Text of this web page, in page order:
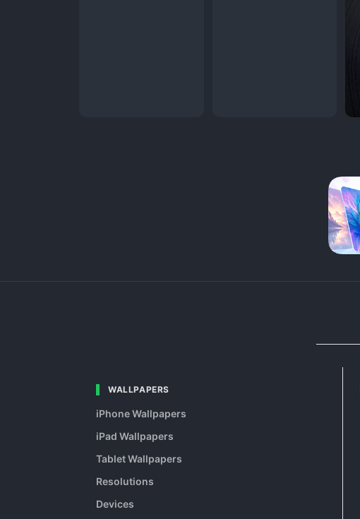
WALLPAPERS
iPhone Wallpapers
iPad Wallpapers
Tablet Wallpapers
Resolutions
Devices